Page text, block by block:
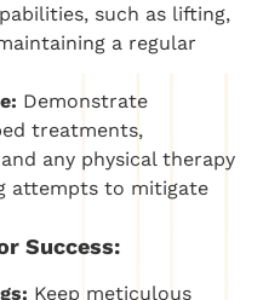
such as lifting,
a regular
Demonstrate
treatments,
any physical therapy
attempts to mitigate
Success:
Keep meticulous